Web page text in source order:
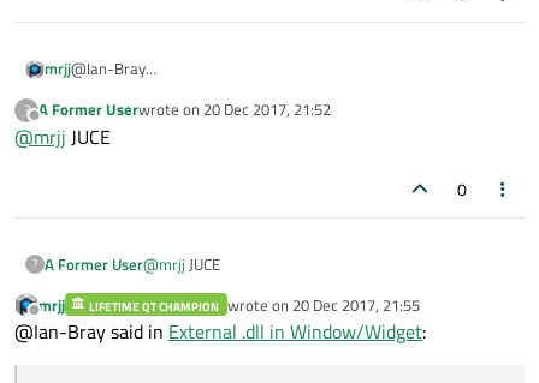
mrjj@Ian-Bray
embed it into Qt app.
If its something else it might be worse.
what framework or SDK did you use with c++ to create it ?
?
Offline
A Former Userwrote on 20 Dec 2017, 21:52
last edited by
@mrjj JUCE
0
? A Former User@mrjj JUCE
Offline
mrjj LIFETIME QT CHAMPION wrote on 20 Dec 2017, 21:55
last edited by
@Ian-Bray said in External .dll in Window/Widget: